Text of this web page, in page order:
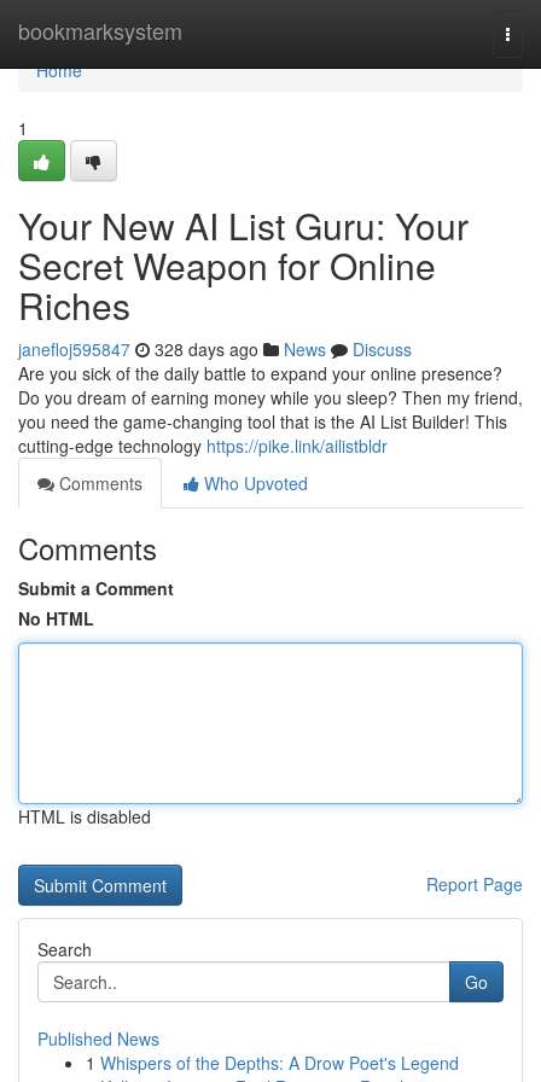
bookmarksystem
Home
Home
1
Your New AI List Guru: Your
Secret Weapon for Online
Riches
janefloj595847 328 days ago News
Discuss
Are you sick of the daily battle to expand your online presence?
Do you dream of earning money while you sleep? Then my friend,
you need the game-changing tool that is the AI List Builder! This
cutting-edge technology https://pike.link/ailistbldr
Comments
Who Upvoted
Comments
Submit a Comment
No HTML
HTML is disabled
Report Page
Search
Go
Published News
1 Whispers of the Depths: A Drow Poet's Legend